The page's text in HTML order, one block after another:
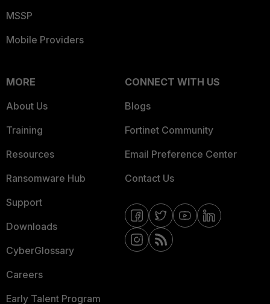
MSSP
Mobile Providers
MORE
About Us
Training
Resources
Ransomware Hub
Support
Downloads
CyberGlossary
Careers
Early Talent Program
CONNECT WITH US
Blogs
Fortinet Community
Email Preference Center
Contact Us